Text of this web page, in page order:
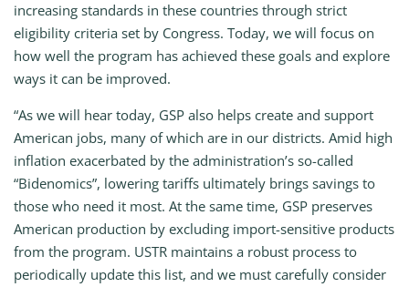
increasing standards in these countries through strict
eligibility criteria set by Congress. Today, we will focus on
how well the program has achieved these goals and explore
ways it can be improved.
“As we will hear today, GSP also helps create and support
American jobs, many of which are in our districts. Amid high
inflation exacerbated by the administration’s so-called
“Bidenomics”, lowering tariffs ultimately brings savings to
those who need it most. At the same time, GSP preserves
American production by excluding import-sensitive products
from the program. USTR maintains a robust process to
periodically update this list, and we must carefully consider